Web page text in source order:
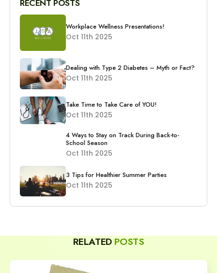
RECENT POSTS
Workplace Wellness Presentations!
Oct 11th 2025
Dealing with Type 2 Diabetes – Myth or Fact?
Oct 11th 2025
Take Time to Take Care of YOU!
Oct 11th 2025
4 Ways to Stay on Track During Back-to-
School Season
Oct 11th 2025
3 Tips for Healthier Summer Parties
Oct 11th 2025
RELATED POSTS